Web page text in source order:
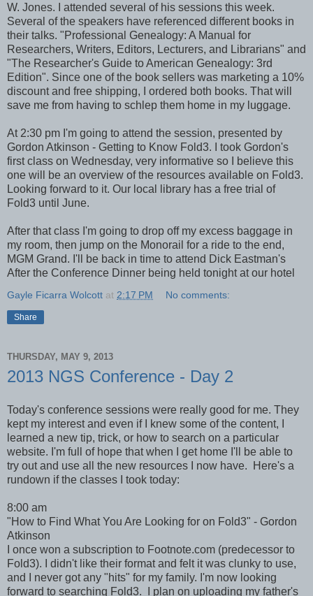
W. Jones. I attended several of his sessions this week.
Several of the speakers have referenced different books in
their talks. "Professional Genealogy: A Manual for
Researchers, Writers, Editors, Lecturers, and Librarians" and
"The Researcher's Guide to American Genealogy: 3rd
Edition". Since one of the book sellers was marketing a 10%
discount and free shipping, I ordered both books. That will
save me from having to schlep them home in my luggage.
At 2:30 pm I'm going to attend the session, presented by
Gordon Atkinson - Getting to Know Fold3. I took Gordon's
first class on Wednesday, very informative so I believe this
one will be an overview of the resources available on Fold3.
Looking forward to it. Our local library has a free trial of
Fold3 until June.
After that class I'm going to drop off my excess baggage in
my room, then jump on the Monorail for a ride to the end,
MGM Grand. I'll be back in time to attend Dick Eastman's
After the Conference Dinner being held tonight at our hotel
Gayle Ficarra Wolcott at 2:17 PM No comments:
Share
THURSDAY, MAY 9, 2013
2013 NGS Conference - Day 2
Today's conference sessions were really good for me. They
kept my interest and even if I knew some of the content, I
learned a new tip, trick, or how to search on a particular
website. I'm full of hope that when I get home I'll be able to
try out and use all the new resources I now have. Here's a
rundown if the classes I took today:
8:00 am
"How to Find What You Are Looking for on Fold3" - Gordon
Atkinson
I once won a subscription to Footnote.com (predecessor to
Fold3). I didn't like their format and felt it was clunky to use,
and I never got any "hits" for my family. I'm now looking
forward to searching Fold3. I plan on uploading my father's